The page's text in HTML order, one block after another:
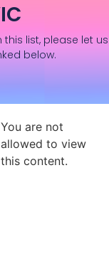
list, please let us
below.
You are not
allowed to view
this content.